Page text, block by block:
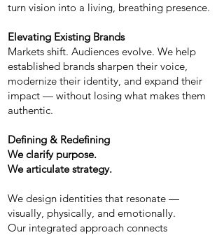
turn vision into a living, breathing presence.
Elevating Existing Brands
Markets shift. Audiences evolve. We help
established brands sharpen their voice,
modernize their identity, and expand their
impact — without losing what makes them
authentic.
Defining & Redefining
We clarify purpose.
We articulate strategy.
We design identities that resonate —
visually, physically, and emotionally.
Our integrated approach connects